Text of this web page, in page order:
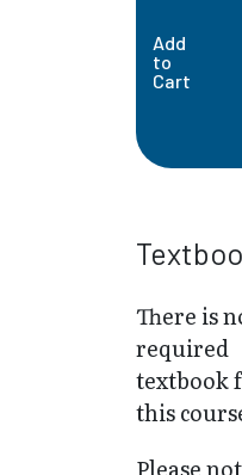
Add
to
Cart
There is
required
textbook
this
Please